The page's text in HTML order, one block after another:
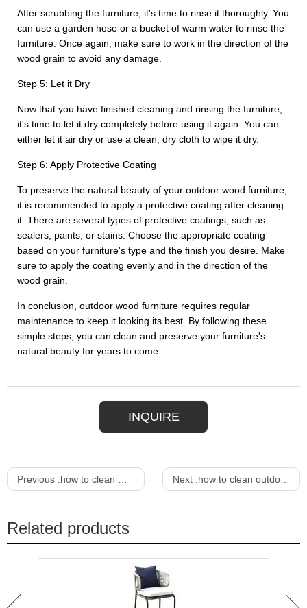
After scrubbing the furniture, it's time to rinse it thoroughly. You
can use a garden hose or a bucket of warm water to rinse the
furniture. Once again, make sure to work in the direction of the
wood grain to avoid any damage.
Step 5: Let it Dry
Now that you have finished cleaning and rinsing the furniture,
it's time to let it dry completely before using it again. You can
either let it air dry or use a clean, dry cloth to wipe it dry.
Step 6: Apply Protective Coating
To preserve the natural beauty of your outdoor wood furniture,
it is recommended to apply a protective coating after cleaning
it. There are several types of protective coatings, such as
sealers, paints, or stains. Choose the appropriate coating
based on your furniture's type and the finish you desire. Make
sure to apply the coating evenly and in the direction of the
wood grain.
In conclusion, outdoor wood furniture requires regular
maintenance to keep it looking its best. By following these
simple steps, you can clean and preserve your furniture's
natural beauty for years to come.
INQUIRE
Previous :how to clean metal outdoor furniture Next :how to clean outdoor wicker furniture
Related products